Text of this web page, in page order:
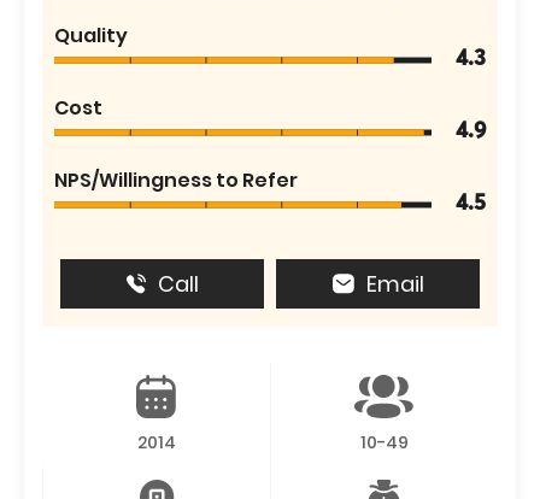
Quality
4.3
Cost
4.9
NPS/Willingness to Refer
4.5
Call Email
2014 10-49